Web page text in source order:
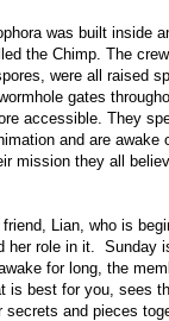
was built inside
the Chimp. The
were all raised
gates
accessible. They
and are awake
mission they all
Lian, who is
her role in it. Sunday
for long, the
is best for you, sees
secrets and pieces